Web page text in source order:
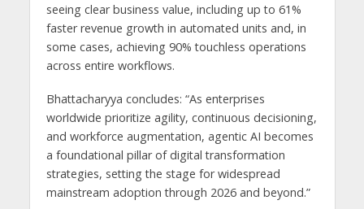
seeing clear business value, including up to 61%
faster revenue growth in automated units and, in
some cases, achieving 90% touchless operations
across entire workflows.
Bhattacharyya concludes: “As enterprises
worldwide prioritize agility, continuous decisioning,
and workforce augmentation, agentic AI becomes
a foundational pillar of digital transformation
strategies, setting the stage for widespread
mainstream adoption through 2026 and beyond.”